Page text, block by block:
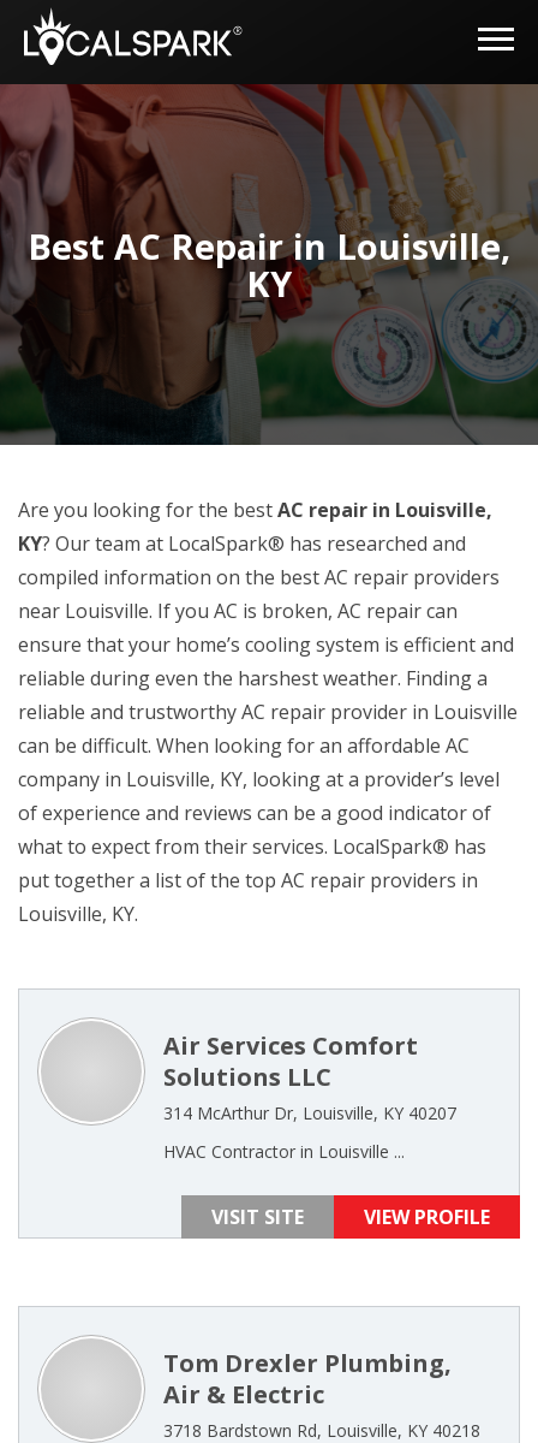
Best AC Repair in Louisville,
KY
Are you looking for the bestAC repair in Louisville,
KY? Our team at LocalSpark® has researched and
compiled information on the best AC repair providers
near Louisville. If you AC is broken, AC repair can
ensure that your home’s cooling system is efficient and
reliable during even the harshest weather. Finding a
reliable and trustworthy AC repair provider in Louisville
can be difficult. When looking for an affordable AC
company in Louisville, KY, looking at a provider’s level
of experience and reviews can be a good indicator of
what to expect from their services. LocalSpark® has
put together a list of the top AC repair providers in
Louisville, KY.
Air Services Comfort
Solutions LLC
314 McArthur Dr, Louisville, KY 40207
HVAC Contractor in Louisville ...
VISIT SITE VIEW PROFILE
Tom Drexler Plumbing,
Air & Electric
3718 Bardstown Rd, Louisville, KY 40218